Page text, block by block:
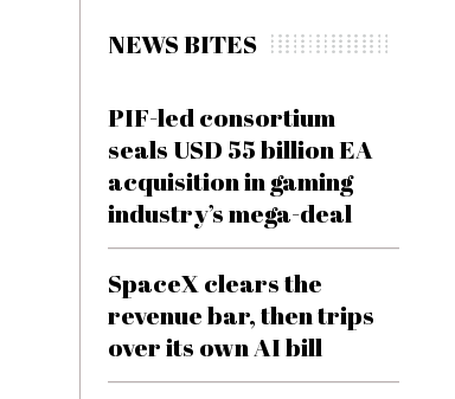
NEWS BITES
PIF-led consortium
seals USD 55 billion EA
acquisition in gaming
industry’s mega-deal
SpaceX clears the
revenue bar, then trips
over its own AI bill